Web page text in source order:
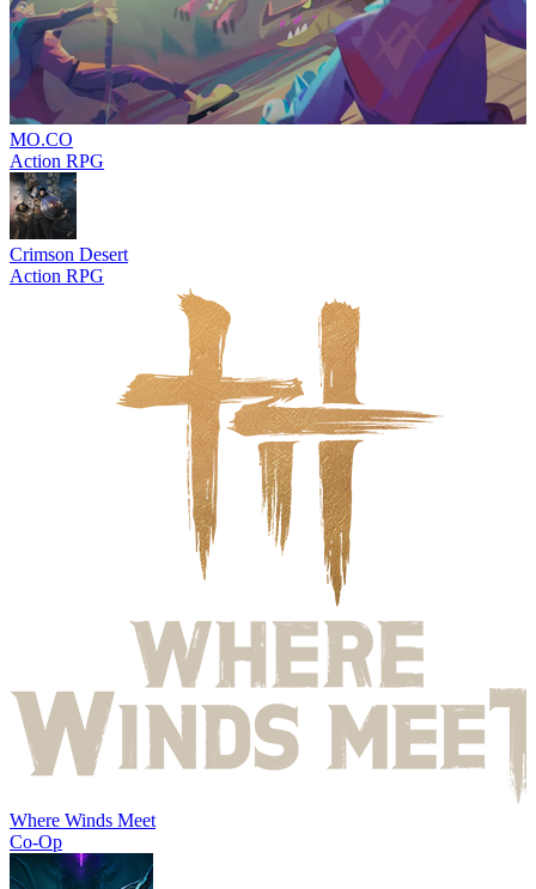
MO.CO
Action RPG
Crimson Desert
Action RPG
Where Winds Meet
Co-Op